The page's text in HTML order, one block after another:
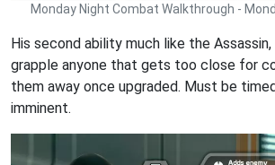
Monday Night Combat Walkthrough -
His second ability much like the
grapple anyone that gets too close for
them away once upgraded. Must be
imminent.